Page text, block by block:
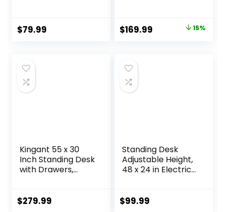
Shaped PC Home
Office with Cup
Black)
$79.99
Corner Desk Sit
Stand Home Office
Board,Rustic
Brown Top
Original
$199.99.
$169.99 Current 15%
Kingant 55 x 30
Inch Standing Desk
with Drawers,
Desk with Storage
$279.99
Standing Desk
Adjustable Height,
48 x 24 in Electric
Ergonomic
$99.99